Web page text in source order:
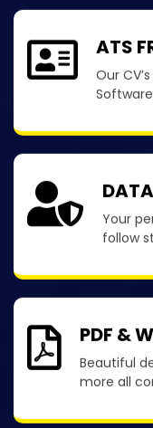
ATS
Our
Your
follow
PDF &
Beautiful
more all